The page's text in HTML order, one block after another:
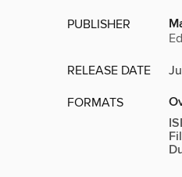
PUBLISHER
RELEASE DATE
FORMATS